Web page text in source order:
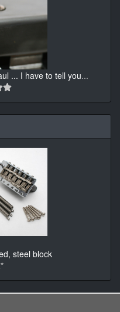
... I have to tell you...
steel block